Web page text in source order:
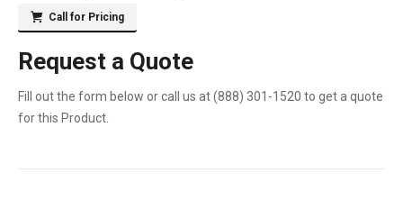
Call for Pricing
Request a Quote
Fill out the form below or call us at(888) 301-1520 to get a quote
for this Product.